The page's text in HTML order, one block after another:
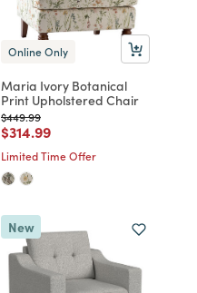
Online Only
Maria Ivory Botanical
Print Upholstered Chair
Price reduced from
$449.99to
Price reduced from
$314.99to
Limited Time Offer
New